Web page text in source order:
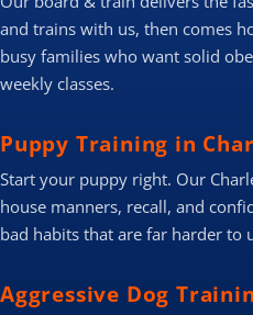
and trains with us, then comes
busy families who want solid
weekly classes.
Puppy Training in
Start your puppy right. Our
house manners, recall, and
bad habits that are far harder to
Aggressive Dog